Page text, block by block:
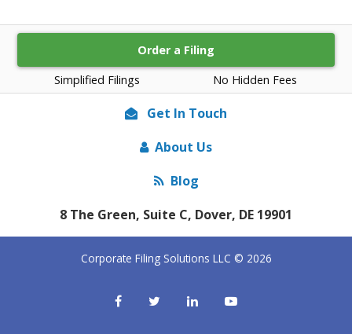
Simplified Filings No Hidden Fees
Order a Filing
Get In Touch
About Us
Blog
8 The Green, Suite C, Dover, DE 19901
Corporate Filing Solutions LLC © 2026